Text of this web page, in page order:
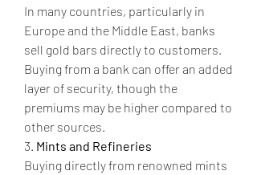
In many countries, particularly in
Europe and the Middle East, banks
sell gold bars directly to customers.
Buying from a bank can offer an added
layer of security, though the
premiums may be higher compared to
other sources.
3. Mints and Refineries
Buying directly from renowned mints